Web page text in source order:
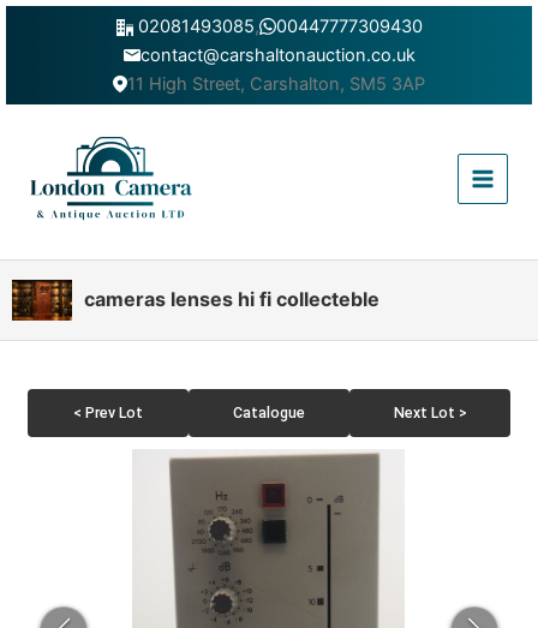
Skip
02081493085,
00447777309430
contact@carshaltonauction.co.uk
11 High Street, Carshalton, SM5 3AP
Menu
cameras lenses hi fi collecteble
< Prev Lot Catalogue Next Lot >